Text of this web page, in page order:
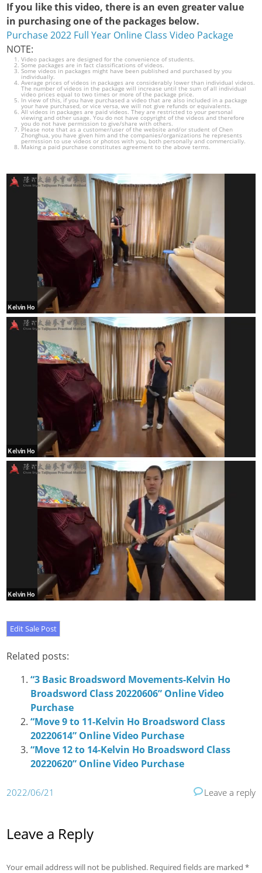
If you like this video, there is an even greater value
in purchasing one of the packages below.
Purchase 2022 Full Year Online Class Video Package
NOTE:
Video packages are designed for the convenience of students.
Some packages are in fact classifications of videos.
Some videos in packages might have been published and purchased by you
individually.
Average prices of videos in packages are considerably lower than individual videos.
The number of videos in the package will increase until the sum of all individual
video prices equal to two times or more of the package price.
In view of this, if you have purchased a video that are also included in a package
your have purchased, or vice versa, we will not give refunds or equivalents.
All videos in packages are paid videos. They are restricted to your personal
viewing and other usage. You do not have copyright of the videos and therefore
you do not have permission to give/share with others.
Please note that as a customer/user of the website and/or student of Chen
Zhonghua, you have given him and the companies/organizations he represents
permission to use videos or photos with you, both personally and commercially.
Making a paid purchase constitutes agreement to the above terms.
Related posts:
“3 Basic Broadsword Movements-Kelvin Ho
Broadsword Class 20220606” Online Video
Purchase
“Move 9 to 11-Kelvin Ho Broadsword Class
20220614” Online Video Purchase
“Move 12 to 14-Kelvin Ho Broadsword Class
20220620” Online Video Purchase
2022/06/21 Leave a reply
Leave a Reply
Your email address will not be published. Required fields are marked*